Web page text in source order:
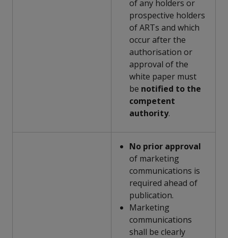
of any holders or
prospective holders
of ARTs and which
occur after the
authorisation or
approval of the
white paper must
be notified to the
competent
authority.
No prior approval
of marketing
communications is
required ahead of
publication.
Marketing
communications
shall be clearly